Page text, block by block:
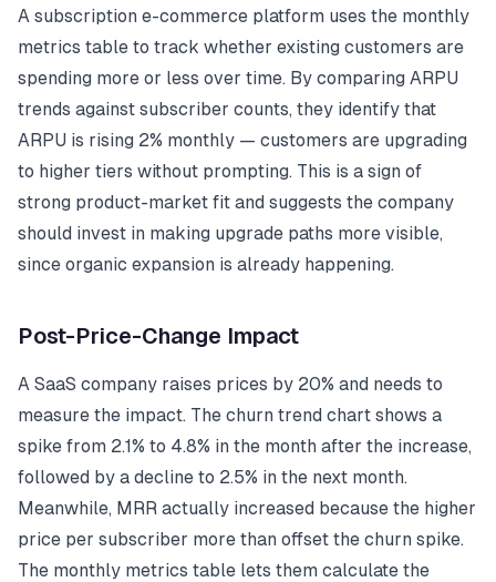
A subscription e-commerce platform uses the monthly
metrics table to track whether existing customers are
spending more or less over time. By comparing ARPU
trends against subscriber counts, they identify that
ARPU is rising 2% monthly — customers are upgrading
to higher tiers without prompting. This is a sign of
strong product-market fit and suggests the company
should invest in making upgrade paths more visible,
since organic expansion is already happening.
Post-Price-Change Impact
A SaaS company raises prices by 20% and needs to
measure the impact. The churn trend chart shows a
spike from 2.1% to 4.8% in the month after the increase,
followed by a decline to 2.5% in the next month.
Meanwhile, MRR actually increased because the higher
price per subscriber more than offset the churn spike.
The monthly metrics table lets them calculate the